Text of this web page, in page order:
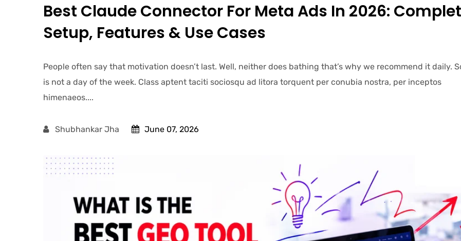
Best Claude Connector For Meta Ads In 2026:
Setup, Features & Use Cases
People often say that motivation doesn’t last. Well, neither does bathing that’s why we recommend it daily.
is not a day of the week. Class aptent taciti sociosqu ad litora torquent per conubia nostra, per inceptos
himenaeos....
Shubhankar Jha June 07, 2026